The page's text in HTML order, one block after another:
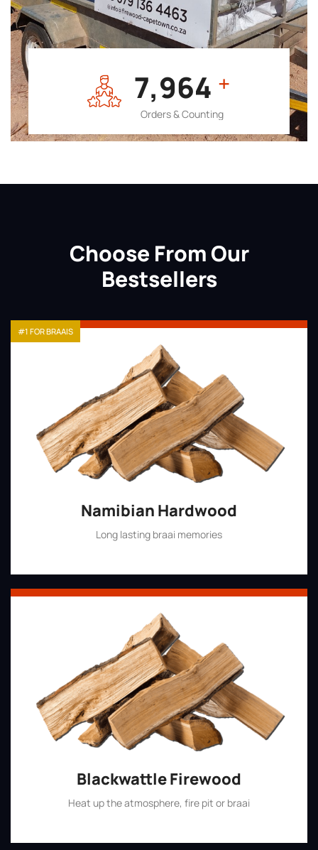
7,964 +
Orders & Counting
Choose From Our
Bestsellers
Namibian Hardwood
Long lasting braai memories
#1 FOR BRAAIS
Blackwattle Firewood
Heat up the atmosphere, fire pit or braai